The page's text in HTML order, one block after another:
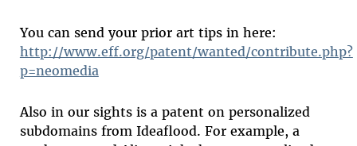
You can send your prior art tips in here:
http://www.eff.org/patent/wanted/contribute.php?
p=neomedia
Also in our sights is a patent on personalized
subdomains from Ideaflood. For example, a